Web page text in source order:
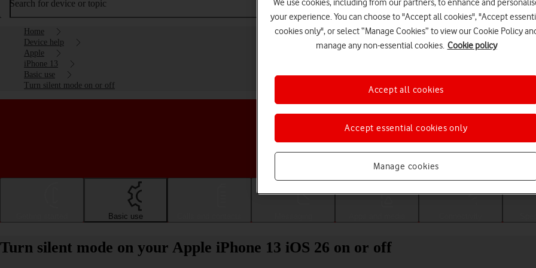
Search for device or topic
Home
Device help
Apple
iPhone 13
Basic use
Turn silent mode on or off
Choose a help topic
Basic use
Turn silent mode on your Apple iPhone 13 iOS 26 on or off
We use cookies, including from our partners, to enhance and
your experience. You can choose to "Accept all cookies", "Accept
cookies only", or select “Manage Cookies” to view our Cookie Policy
manage any non-essential cookies. Cookie policy
Manage cookies
Accept essential cookies only
Accept all cookies